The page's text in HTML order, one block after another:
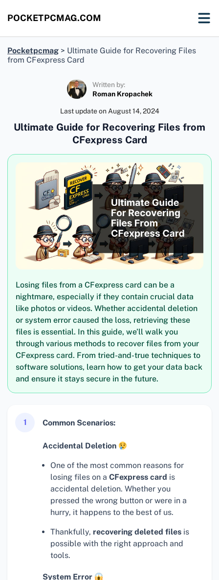
POCKETPCMAG.COM
Pocketpcmag > Ultimate Guide for Recovering Files
from CFexpress Card
Written by:
Roman Kropachek
Last update on August 14, 2024
Ultimate Guide for Recovering Files from
CFexpress Card
Losing files from a CFexpress card can be a
nightmare, especially if they contain crucial data
like photos or videos. Whether accidental deletion
or system error caused the loss, retrieving these
files is essential. In this guide, we’ll walk you
through various methods to recover files from your
CFexpress card. From tried-and-true techniques to
software solutions, learn how to get your data back
and ensure it stays secure in the future.
1 Common Scenarios:
Accidental Deletion
One of the most common reasons for
losing files on a CFexpress card is
accidental deletion. Whether you
pressed the wrong button or were in a
hurry, it happens to the best of us.
Thankfully, recovering deleted files is
possible with the right approach and
tools.
System Error